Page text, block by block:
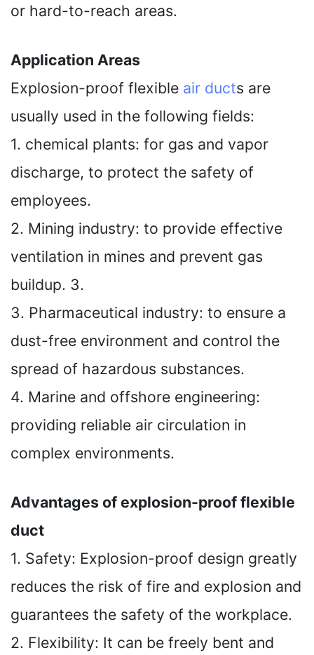
or hard-to-reach areas.
Application Areas
Explosion-proof flexible air ducts are
usually used in the following fields:
1. chemical plants: for gas and vapor
discharge, to protect the safety of
employees.
2. Mining industry: to provide effective
ventilation in mines and prevent gas
buildup. 3.
3. Pharmaceutical industry: to ensure a
dust-free environment and control the
spread of hazardous substances.
4. Marine and offshore engineering:
providing reliable air circulation in
complex environments.
Advantages of explosion-proof flexible
duct
1. Safety: Explosion-proof design greatly
reduces the risk of fire and explosion and
guarantees the safety of the workplace.
2. Flexibility: It can be freely bent and